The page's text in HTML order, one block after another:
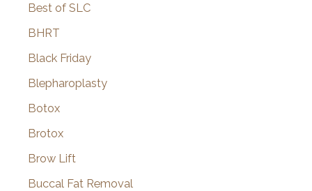
Best of SLC
BHRT
Black Friday
Blepharoplasty
Botox
Brotox
Brow Lift
Buccal Fat Removal